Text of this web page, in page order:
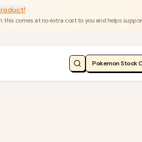
this comes at no extra cost to you and helps
Pokemon Stock